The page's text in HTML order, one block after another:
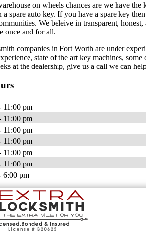
on wheels chances are we have
a spare auto key. If you have a spare key
We beleive in transparent,
once and for all.
companies in Fort Worth are under
state of the art key machines,
at the dealership, give us a call we can
11:00 pm
11:00 pm
11:00 pm
11:00 pm
11:00 pm
11:00 pm
6:00 pm